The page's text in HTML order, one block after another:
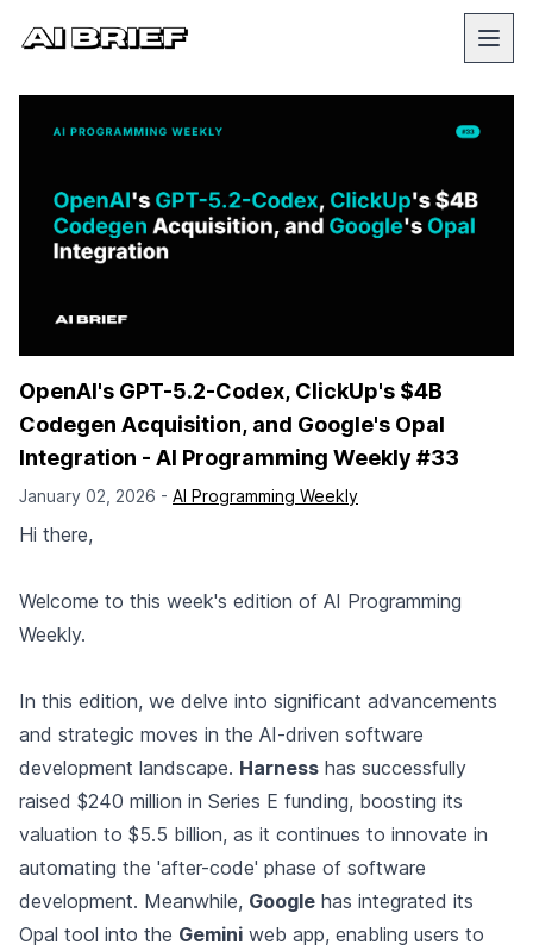
OpenAI's GPT-5.2-Codex, ClickUp's $4B
Codegen Acquisition, and Google's Opal
Integration - AI Programming Weekly #33
January 02, 2026 - AI Programming Weekly
Hi there,
Welcome to this week's edition of AI Programming
Weekly.
In this edition, we delve into significant advancements
and strategic moves in the AI-driven software
development landscape. Harness has successfully
raised $240 million in Series E funding, boosting its
valuation to $5.5 billion, as it continues to innovate in
automating the 'after-code' phase of software
development. Meanwhile, Google has integrated its
Opal tool into the Gemini web app, enabling users to